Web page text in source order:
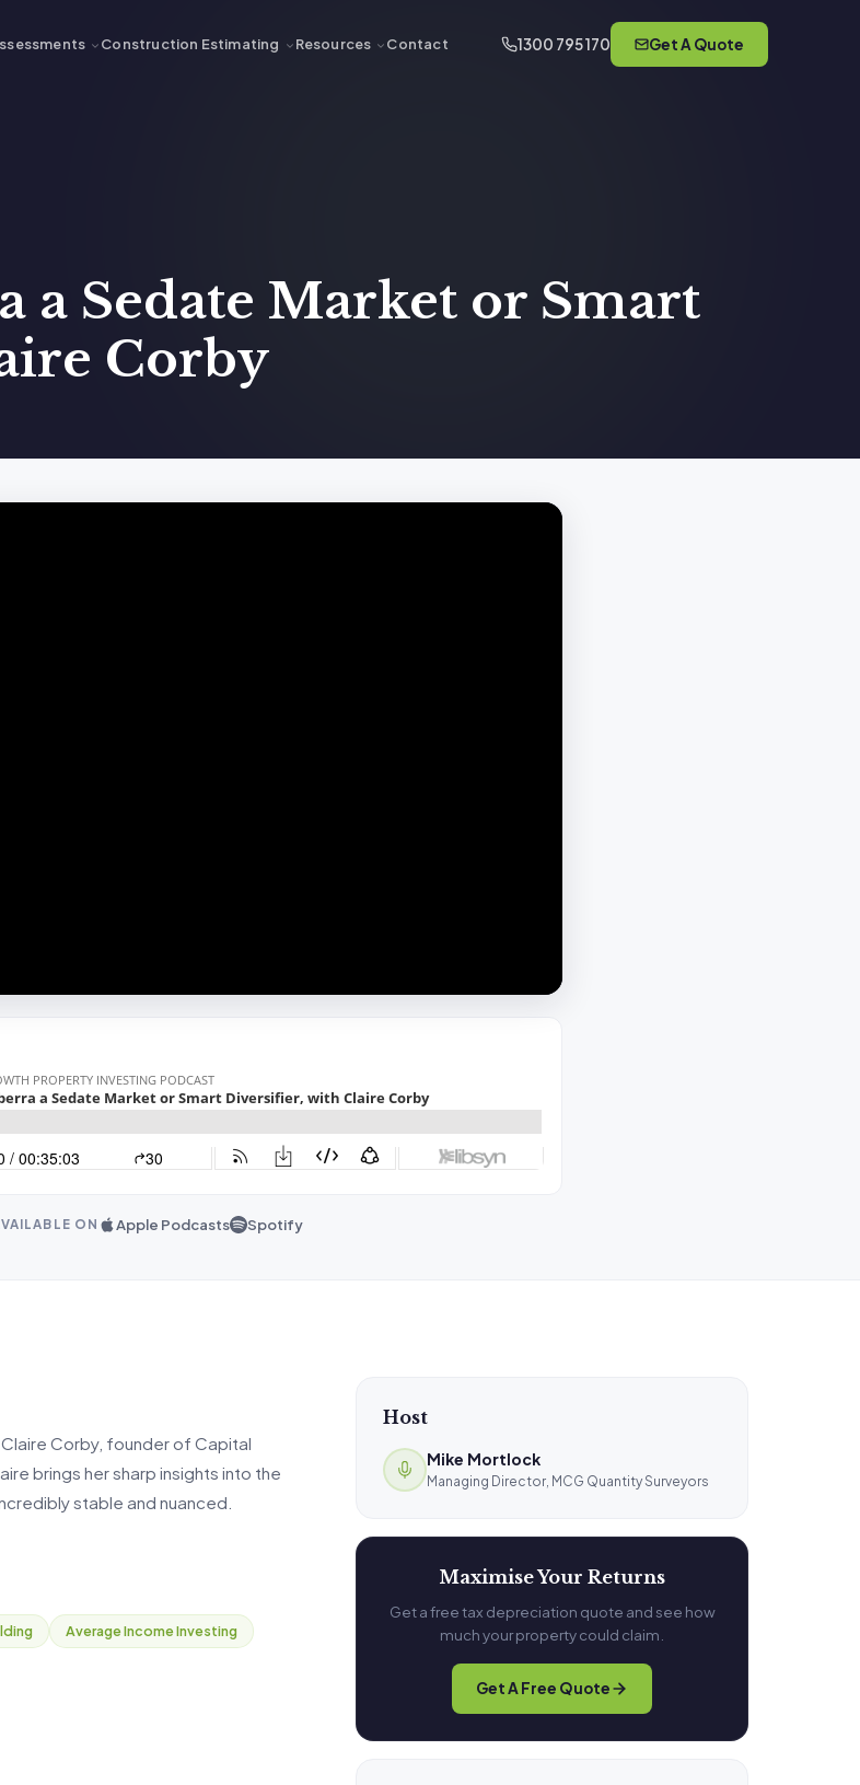
Construction Estimating Resources Contact 1300 795 170 Get A Quote
a Sedate Market or Smart
Corby
ON Apple Podcasts Spotify
Corby, founder of Capital
brings her sharp insights into the
stable and nuanced.
Average Income Investing
Host
Mike Mortlock
Managing Director, MCG Quantity Surveyors
Maximise Your Returns
Get a free tax depreciation quote and see how
much your property could claim.
Get A Free Quote